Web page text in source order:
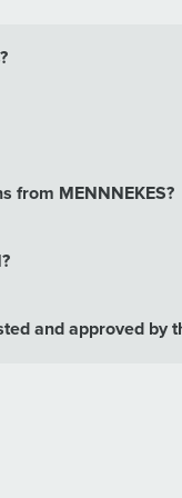
from MENNNEKES?
and approved by